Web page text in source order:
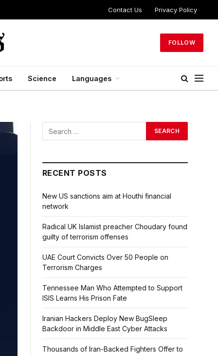
Contact Us Privacy Policy
FOLLOW
Science Languages
RECENT POSTS
New US sanctions aim at Houthi financial
network
Radical UK Islamist preacher Choudary found
guilty of terrorism offenses
UAE Court Convicts Over 50 People on
Terrorism Charges
Tennessee Man Who Attempted to Support
ISIS Learns His Prison Fate
Iranian Hackers Deploy New BugSleep
Backdoor in Middle East Cyber Attacks
Thousands of Iran-Backed Fighters Offer to